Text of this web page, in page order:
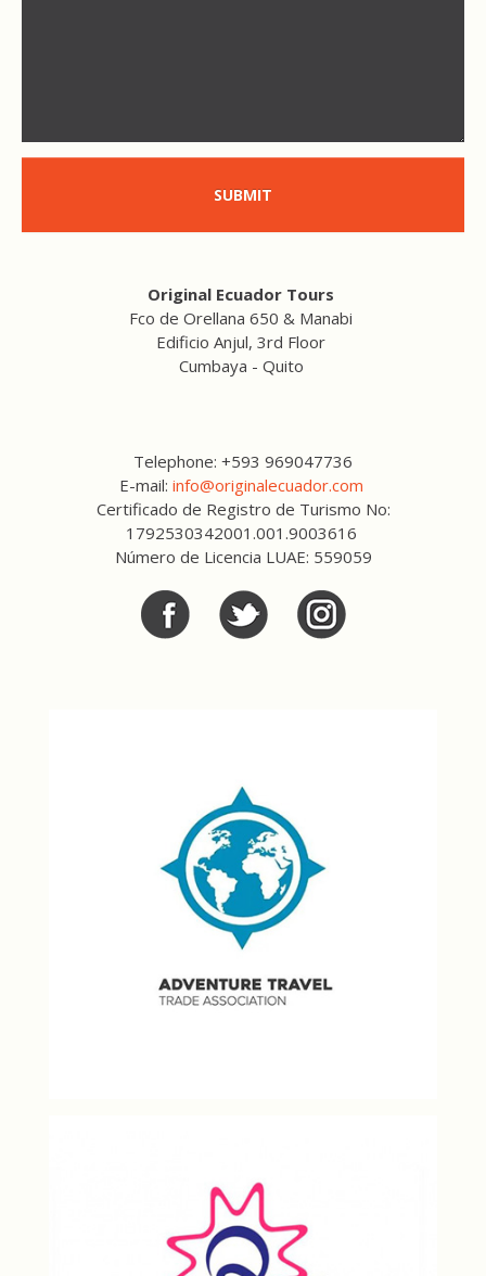
SUBMIT
Original Ecuador Tours
Fco de Orellana 650 & Manabi
Edificio Anjul, 3rd Floor
Cumbaya - Quito
Telephone: +593 969047736
E-mail: info@originalecuador.com
Certificado de Registro de Turismo No:
1792530342001.001.9003616
Número de Licencia LUAE: 559059